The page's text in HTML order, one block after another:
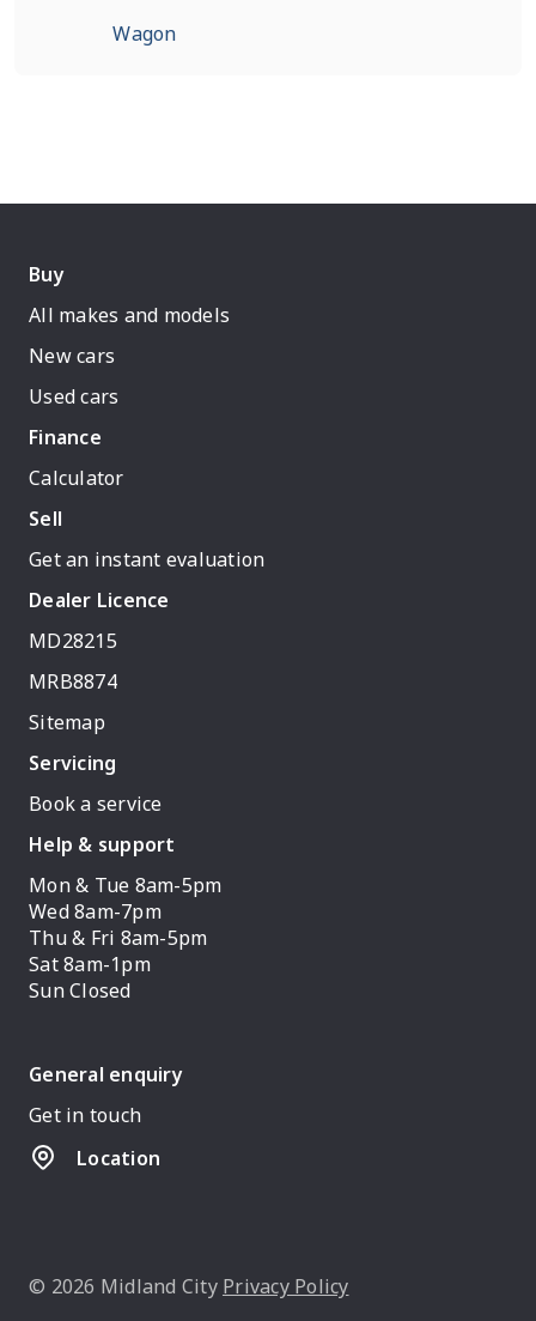
Wagon
Buy
All makes and models
New cars
Used cars
Finance
Calculator
Sell
Get an instant evaluation
Dealer Licence
MD28215
MRB8874
Sitemap
Servicing
Book a service
Help & support
Mon & Tue 8am-5pm
Wed 8am-7pm
Thu & Fri 8am-5pm
Sat 8am-1pm
Sun Closed
General enquiry
Get in touch
Location
© 2026 Midland City Privacy Policy